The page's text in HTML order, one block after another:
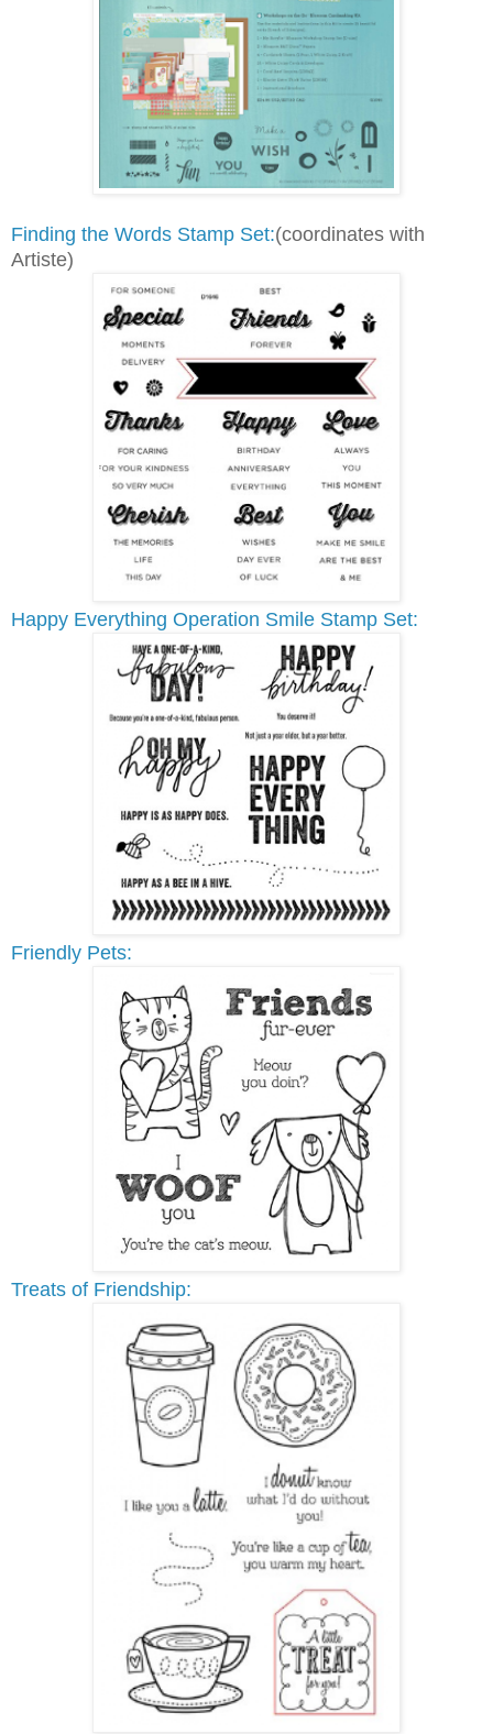
Finding the Words Stamp Set:(coordinates with
Artiste)
Happy Everything Operation Smile Stamp Set:
Friendly Pets:
Treats of Friendship: